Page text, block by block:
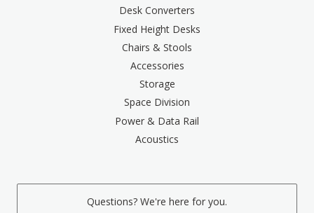
Desk Converters
Fixed Height Desks
Chairs & Stools
Accessories
Storage
Space Division
Power & Data Rail
Acoustics
Questions? We're here for you.